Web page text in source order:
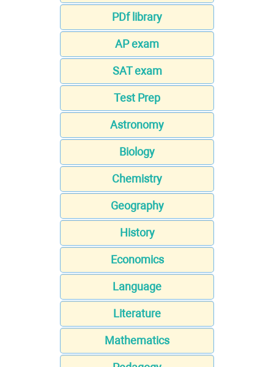
PDf library
AP exam
SAT exam
Test Prep
Astronomy
Biology
Chemistry
Geography
History
Economics
Language
Literature
Mathematics